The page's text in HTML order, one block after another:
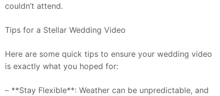
couldn’t attend.
Tips for a Stellar Wedding Video
Here are some quick tips to ensure your wedding video
is exactly what you hoped for:
– **Stay Flexible**: Weather can be unpredictable, and